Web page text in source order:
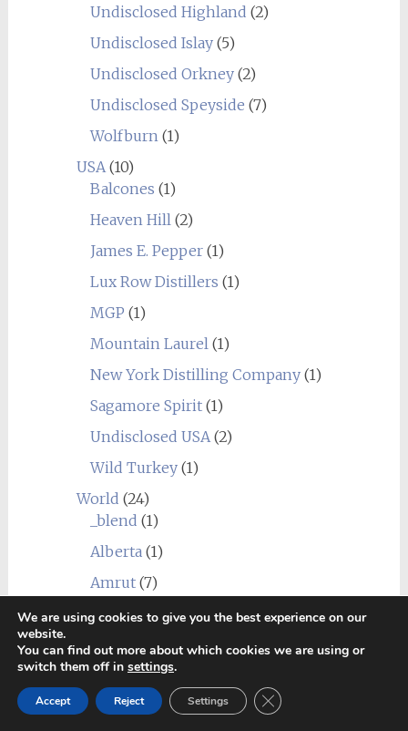
Undisclosed Highland (2)
Undisclosed Islay(5)
Undisclosed Orkney(2)
Undisclosed Speyside (7)
Wolfburn(1)
USA(10)
Balcones (1)
Heaven Hill(2)
James E. Pepper(1)
Lux Row Distillers (1)
MGP (1)
Mountain Laurel(1)
New York Distilling Company(1)
Sagamore Spirit(1)
Undisclosed USA(2)
Wild Turkey(1)
World (24)
_blend (1)
Alberta(1)
Amrut(7)
Canadian Club(1)
Chief's Son(1)
Corowa(1)
Erongo Mountain (Ondjaba)
We are using cookies to give you the best experience on our
website.
You can find out more about which cookies we are using or
switch them off in settings.
Accept Reject Settings Close GDPR Cookie